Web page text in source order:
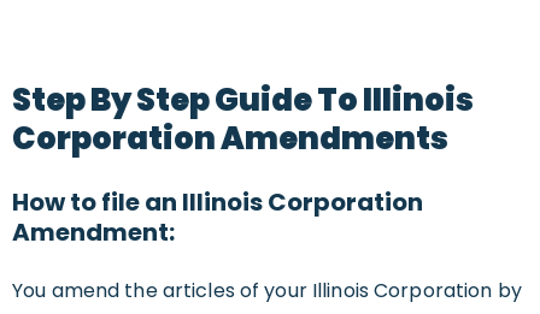
Step By Step Guide To Illinois
Corporation Amendments
How to file an Illinois Corporation
Amendment:
You amend the articles of your Illinois Corporation by